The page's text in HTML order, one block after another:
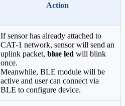
Action
If sensor has already attached to
CAT-1 network, sensor will send an
uplink packet, blue led will blink
once.
Meanwhile, BLE module will be
active and user can connect via
BLE to configure device.